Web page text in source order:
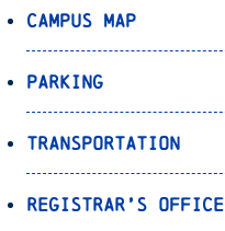
Campus Map
Parking
Transportation
Registrar’s Office